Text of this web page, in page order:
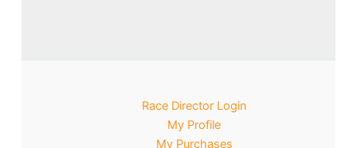
Race Director Login
My Profile
My Purchases